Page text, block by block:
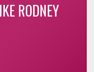
RODNEY